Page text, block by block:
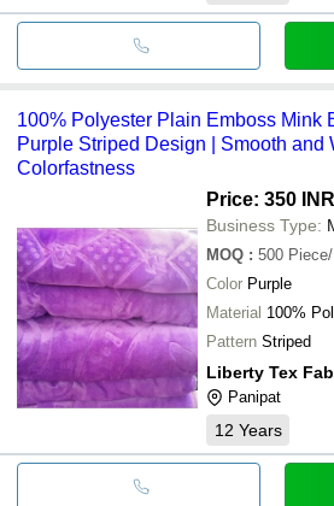
100% Polyester Plain Emboss Mink
Purple Striped Design | Smooth and
Colorfastness
Price: 350 INR
Business Type:
MOQ : 500
Color Purple
Material 100%
Pattern Striped
Liberty Tex Fab
Panipat
12 Years